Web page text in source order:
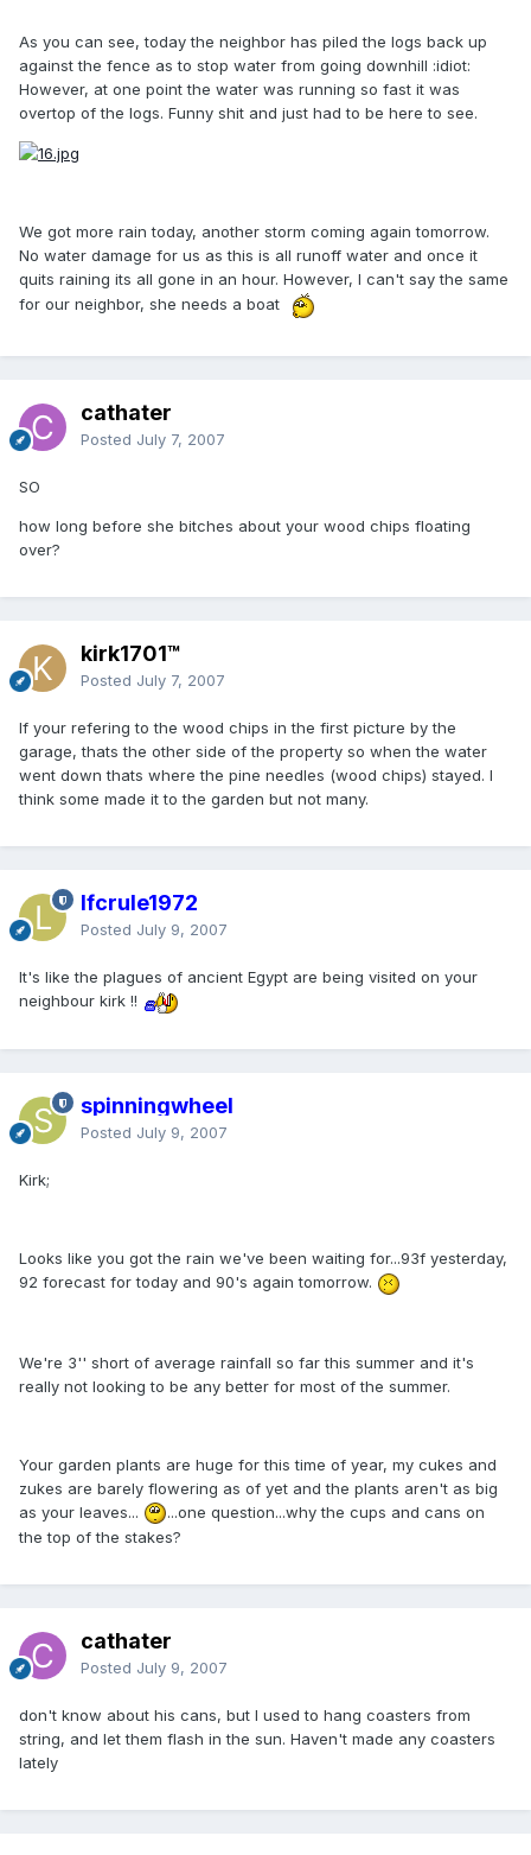
As you can see, today the neighbor has piled the logs back up
against the fence as to stop water from going downhill :idiot:
However, at one point the water was running so fast it was
overtop of the logs. Funny shit and just had to be here to see.
We got more rain today, another storm coming again tomorrow.
No water damage for us as this is all runoff water and once it
quits raining its all gone in an hour. However, I can't say the same
for our neighbor, she needs a boat
cathater
Posted July 7, 2007
SO
how long before she bitches about your wood chips floating
over?
kirk1701™
Posted July 7, 2007
If your refering to the wood chips in the first picture by the
garage, thats the other side of the property so when the water
went down thats where the pine needles (wood chips) stayed. I
think some made it to the garden but not many.
lfcrule1972
Posted July 9, 2007
It's like the plagues of ancient Egypt are being visited on your
neighbour kirk !!
spinningwheel
Posted July 9, 2007
Kirk;
Looks like you got the rain we've been waiting for...93f yesterday,
92 forecast for today and 90's again tomorrow.
We're 3'' short of average rainfall so far this summer and it's
really not looking to be any better for most of the summer.
Your garden plants are huge for this time of year, my cukes and
zukes are barely flowering as of yet and the plants aren't as big
as your leaves...
...one question...why the cups and cans on
the top of the stakes?
cathater
Posted July 9, 2007
don't know about his cans, but I used to hang coasters from
string, and let them flash in the sun. Haven't made any coasters
lately